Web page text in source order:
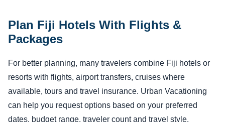
Plan Fiji Hotels With Flights &
Packages
For better planning, many travelers combine Fiji hotels or
resorts with flights, airport transfers, cruises where
available, tours and travel insurance. Urban Vacationing
can help you request options based on your preferred
dates, budget range, traveler count and travel style.